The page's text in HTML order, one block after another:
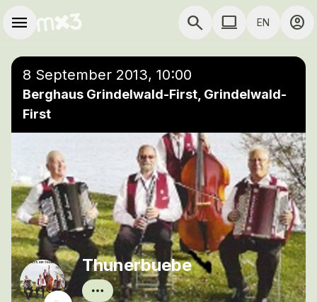
Skip to main content
Main navigation
menu search COMPUTER USE
computer EN account_circle
8 September 2013, 10:00
Berghaus Grindelwald-First, Grindelwald-
First
Thunerbuebe
Add to a playlist close